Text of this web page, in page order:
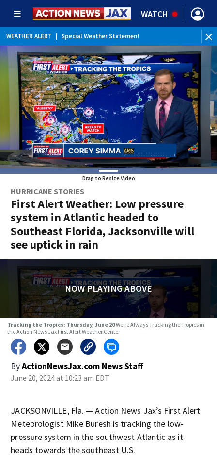
WATCH
WEATHER ALERT Special Weather Statement
Drag to Resize Video
HURRICANE STORIES
First Alert Weather: Low pressure
system in Atlantic headed to
Southeast Florida, Jacksonville will
see uptick in rain
NOW PLAYING ABOVE
Tracking the Tropics: Thursday, June 20We're Always Tracking the Tropics in
the Action News Jax First Alert Weather Center
ByActionNewsJax.com News Staff
June 20, 2024 at 10:23 am EDT
JACKSONVILLE, Fla. — Action News Jax’s First Alert
Meteorologist Mike Buresh is tracking the low-
pressure system in the southwest Atlantic as it
heads towards the southeast U.S.